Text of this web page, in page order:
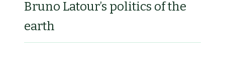
Bruno Latour’s politics of the
earth